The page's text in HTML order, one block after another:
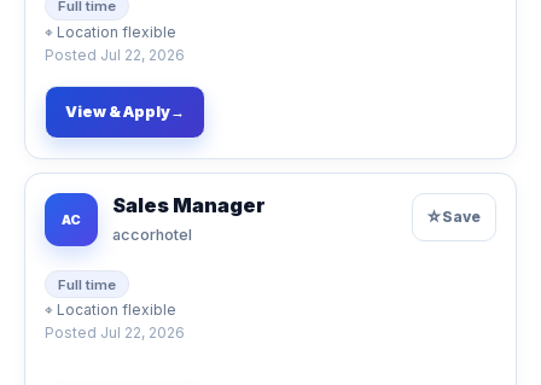
Full time
⌖ Location flexible
Posted Jul 22, 2026
View & Apply→
AC
Sales Manager
accorhotel
Full time
⌖ Location flexible
Posted Jul 22, 2026
☆Save